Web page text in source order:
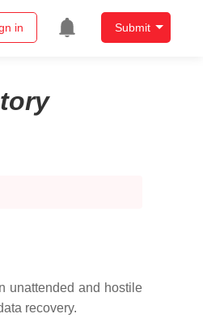
in Submit
unattended and hostile
recovery.